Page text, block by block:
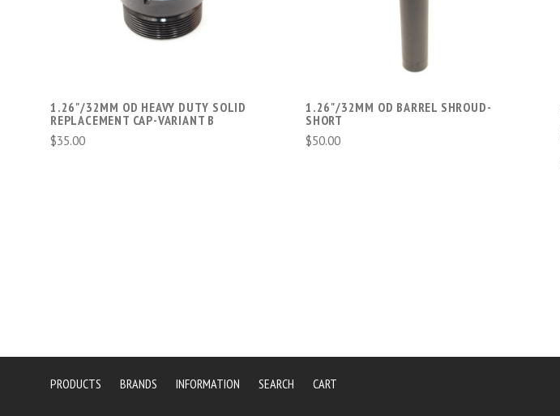
ADD TO CART
COMPARE
1.26"/32MM OD HEAVY DUTY SOLID
REPLACEMENT CAP-VARIANT B
$35.00
ADD TO CART
COMPARE
1.26"/32MM OD BARREL SHROUD-
SHORT
$50.00
PRODUCTS BRANDS INFORMATION SEARCH CART